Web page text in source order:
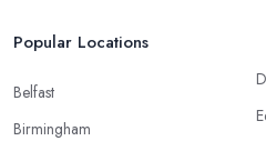
Popular Locations
Belfast
Birmingham